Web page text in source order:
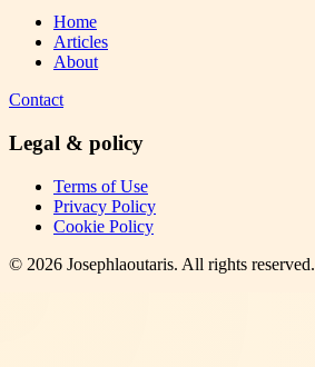
Home
Articles
About
Contact
Legal & policy
Terms of Use
Privacy Policy
Cookie Policy
© 2026 Josephlaoutaris. All rights reserved.